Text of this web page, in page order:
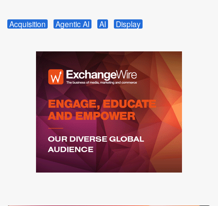
Acquisition Agentic AI AI Display